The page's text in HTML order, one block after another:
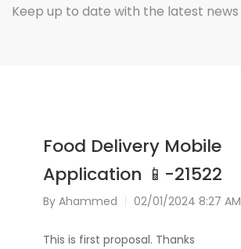
Keep up to date with the latest news
Food Delivery Mobile
Application 📱-21522
By Ahammed 02/01/2024 8:27 AM
This is first proposal. Thanks